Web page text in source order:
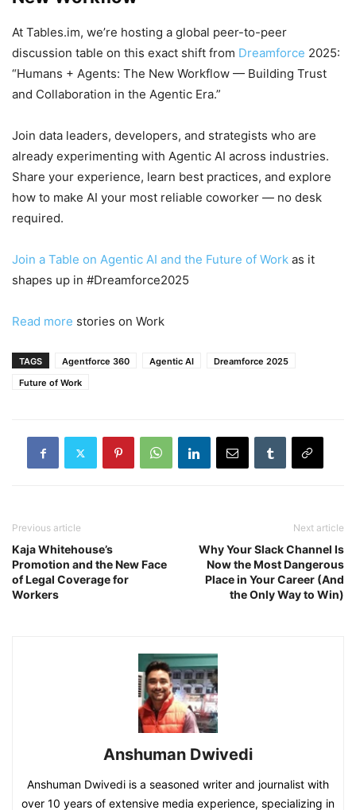
At Tables.im, we’re hosting a global peer-to-peer
discussion table on this exact shift from Dreamforce 2025:
“Humans + Agents: The New Workflow — Building Trust
and Collaboration in the Agentic Era.”
Join data leaders, developers, and strategists who are
already experimenting with Agentic AI across industries.
Share your experience, learn best practices, and explore
how to make AI your most reliable coworker — no desk
required.
Join a Table on Agentic AI and the Future of Work as it
shapes up in #Dreamforce2025
Read more stories on Work
TAGS Agentforce 360 Agentic AI
Dreamforce 2025
Future of Work
Previous article
Kaja Whitehouse’s
Promotion and the New Face
of Legal Coverage for
Workers
Next article
Why Your Slack Channel Is
Now the Most Dangerous
Place in Your Career (And
the Only Way to Win)
Anshuman Dwivedi
Anshuman Dwivedi is a seasoned writer and journalist with
over 10 years of extensive media experience, specializing in